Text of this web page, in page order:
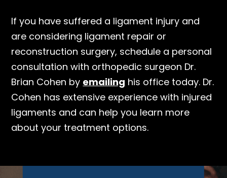
If you have suffered a ligament injury and
are considering ligament repair or
reconstruction surgery, schedule a personal
consultation with orthopedic surgeon Dr.
Brian Cohen by emailing his office today. Dr.
Cohen has extensive experience with injured
ligaments and can help you learn more
about your treatment options.